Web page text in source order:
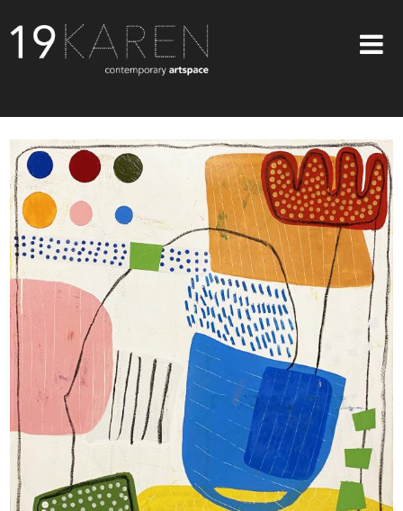
ABOUT
EXHIBITIONS
ARTISTS
ART ON WALLS
CONTACT US